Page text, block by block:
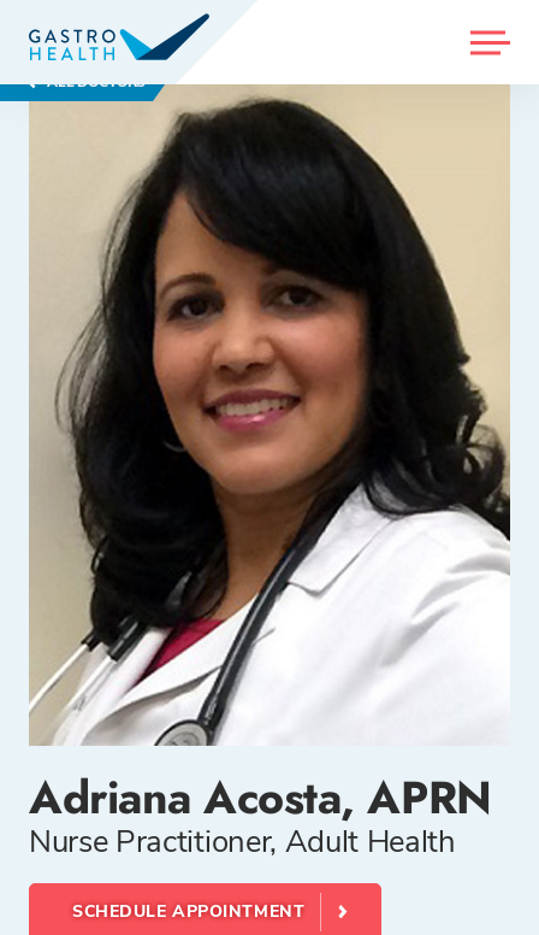
MENU
ALL DOCTORS
Adriana Acosta, APRN
Nurse Practitioner, Adult Health
SCHEDULE APPOINTMENT